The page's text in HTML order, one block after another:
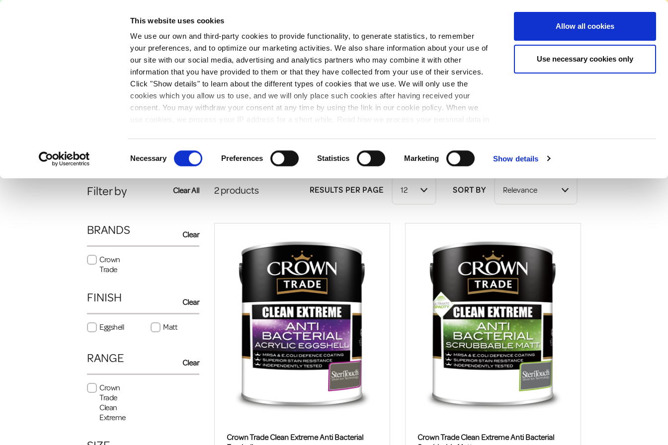
This website uses cookies
We use our own and third-party cookies to provide functionality, to generate statistics, to remember
your preferences, and to optimize our marketing activities. We also share information about your use of
our site with our social media, advertising and analytics partners who may combine it with other
information that you have provided to them or that they have collected from your use of their services.
Click "Show details" to learn about the different types of cookies that we use. We will only use the
cookies which you allow us to use, and we will only place such cookies after having received your
consent. You may withdraw your consent at any time by using the link in our cookie policy. When we
use cookies, we process your IP address for a short while. Read how we process your personal data in
Selection
Necessary Preferences Statistics Marketing Show details
Allow all cookies
Use necessary cookies only
No Account Required to Buy
Paints Tools Equipment Colours Find A Store My Job List
Sign In
Basket
SPECIALIST Anti Bacterial Paints
Anti Bacterial Paints
Clear All
Filter by
BRANDS Clear
Crown
Trade
FINISH Clear
Eggshell Matt
RANGE Clear
Crown
Trade
Clean
Extreme
2 products RESULTS PER PAGE SORT BY
Crown Trade Clean Extreme Anti Bacterial
Crown Trade Clean Extreme Anti Bacterial